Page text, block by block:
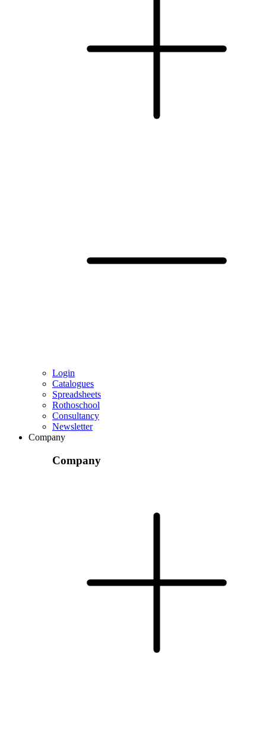
Login
Catalogues
Spreadsheets
Rothoschool
Consultancy
Newsletter
Company
Company